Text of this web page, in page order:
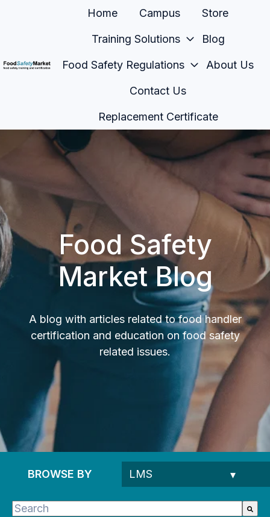
e
g
Home Campus Store
Training Solutions Blog
Food Safety Regulations About Us
Contact Us
Replacement Certificate
Food Safety
Market Blog
A blog with articles related to food handler
certification and education on food safety
related issues.
BROWSE BY
This is a search field with an auto-suggest feature